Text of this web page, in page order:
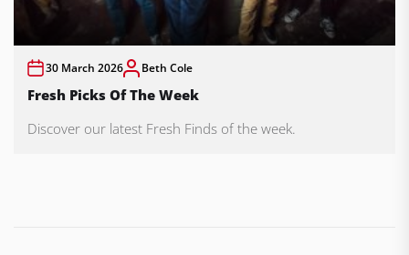
30 March 2026 Beth Cole
Fresh Picks Of The Week
Discover our latest Fresh Finds of the week.